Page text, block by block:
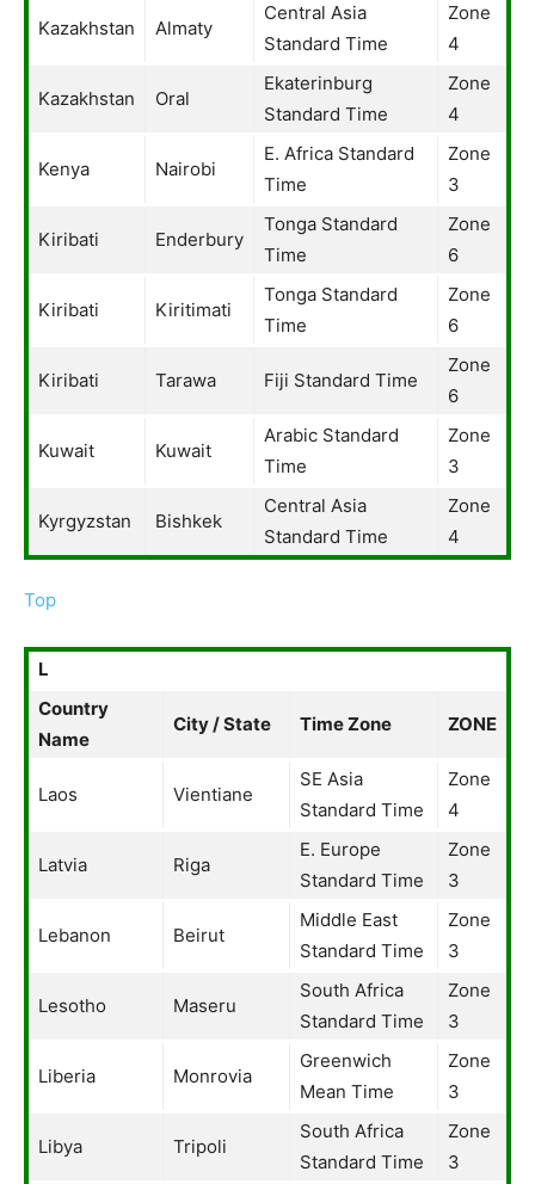
Kazakhstan Almaty
Central Asia
Standard Time
Zone
4
Kazakhstan Oral
Ekaterinburg
Standard Time
Zone
4
Kenya Nairobi
E. Africa Standard
Time
Zone
3
Kiribati Enderbury
Tonga Standard
Time
Zone
6
Kiribati Kiritimati
Tonga Standard
Time
Zone
6
Kiribati Tarawa Fiji Standard Time
Zone
6
Kuwait Kuwait
Arabic Standard
Time
Zone
3
Kyrgyzstan Bishkek
Central Asia
Standard Time
Zone
4
Top
L
Country
Name
City / State Time Zone ZONE
Laos Vientiane
SE Asia
Standard Time
Zone
4
Latvia Riga
E. Europe
Standard Time
Zone
3
Lebanon Beirut
Middle East
Standard Time
Zone
3
Lesotho Maseru
South Africa
Standard Time
Zone
3
Liberia Monrovia
Greenwich
Mean Time
Zone
3
Libya Tripoli
South Africa
Standard Time
Zone
3